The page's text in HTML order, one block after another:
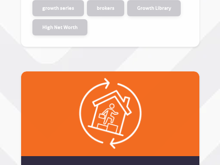
growth series brokers Growth Library
High Net Worth